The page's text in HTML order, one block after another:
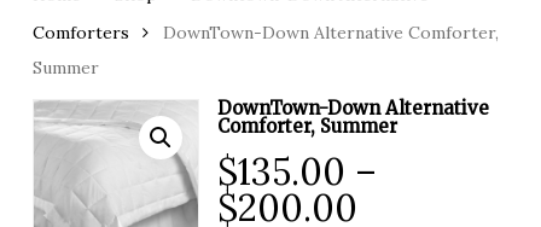
Comforters
DownTown-Down Alternative Comforter,
Summer
DownTown-Down Alternative
Comforter, Summer
$135.00 –
$200.00